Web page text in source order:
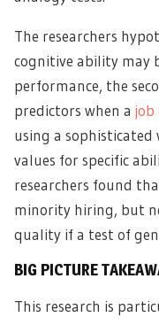
The researchers
cognitive ability may
performance, the
predictors when a job
using a
values for specific
researchers found
minority hiring, but
quality if a test of
BIG PICTURE
This research is